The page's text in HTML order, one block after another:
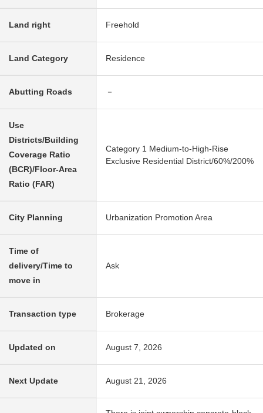
Land right Freehold
Land Category Residence
Abutting Roads －
Use
Districts/Building
Coverage Ratio
(BCR)/Floor-Area
Ratio (FAR)
Category 1 Medium-to-High-Rise
Exclusive Residential District/60%/200%
City Planning Urbanization Promotion Area
Time of
delivery/Time to
move in
Ask
Transaction type Brokerage
Updated on August 7, 2026
Next Update August 21, 2026